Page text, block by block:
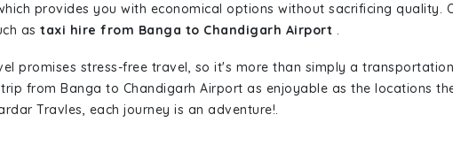
provides you with economical options without sacrificing
as taxi hire from Banga to Chandigarh Airport .
promises stress-free travel, so it's more than simply a
from Banga to Chandigarh Airport as enjoyable as the locations
Travles, each journey is an adventure!.